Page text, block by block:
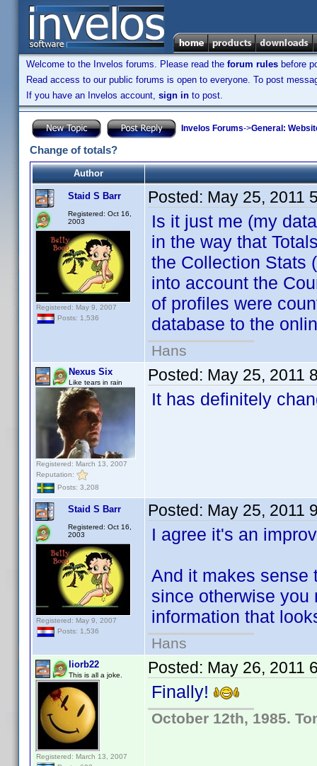
Welcome to the Invelos forums. Please read the forum rules before
Read access to our public forums is open to everyone. To post
If you have an Invelos account, sign in to post.
Invelos Forums->General:
Change of totals?
Author
Staid S Barr
Registered: Oct 16,
2003
Registered: May 9, 2007
Posts: 1,536
Posted: May 25, 2011
Is it just me (my
in the way that
the Collection Stats
into account the
of profiles were
database to the
Hans
Nexus Six
Like tears in rain
Registered: March 13, 2007
Reputation:
Posts: 3,208
Posted: May 25, 2011
It has definitely
Staid S Barr
Registered: Oct 16,
2003
Registered: May 9, 2007
Posts: 1,536
Posted: May 25, 2011
I agree it's an
And it makes sense
since otherwise you
information that
Hans
liorb22
This is all a joke.
Registered: March 13, 2007
Posted: May 26, 2011
Finally!
October 12th, 1985.